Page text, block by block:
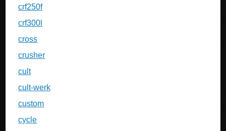
crf250f
crf300l
cross
crusher
cult
cult-werk
custom
cycle